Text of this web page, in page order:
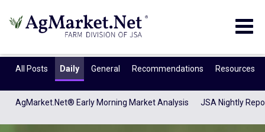
All Posts Daily General Recommendations Resources
AgMarket.Net® Early Morning Market Analysis JSA Nightly